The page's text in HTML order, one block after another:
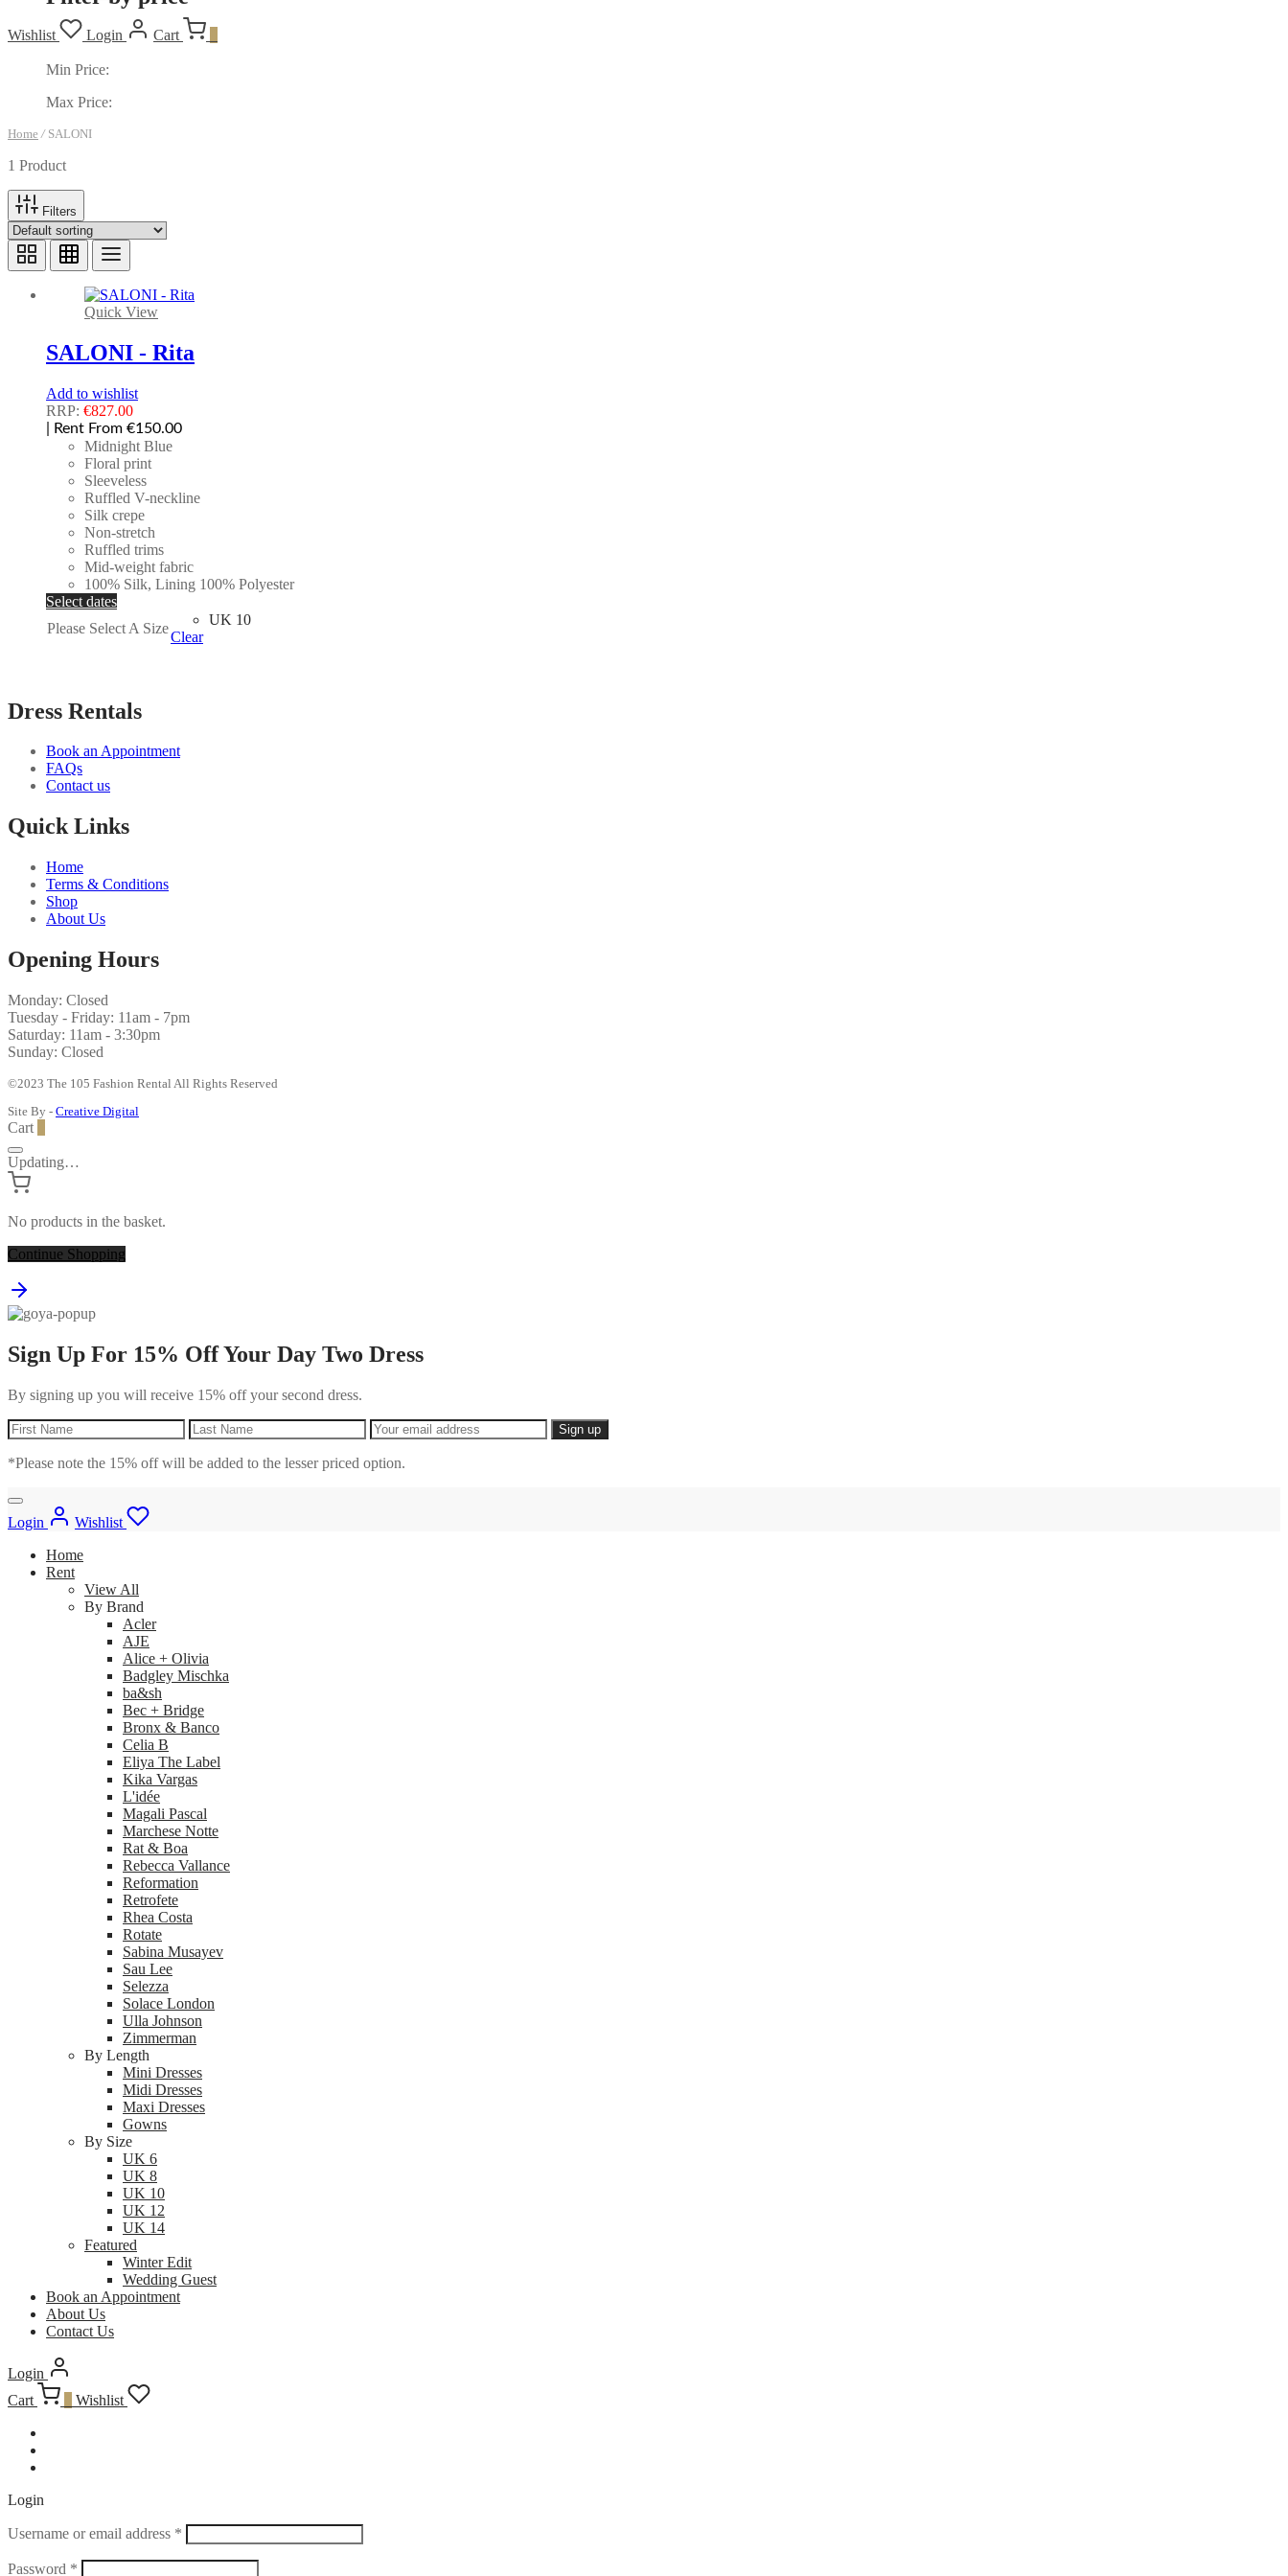
Wishlist Login Cart
Min Price:
Max Price:
Home /SALONI
1 Product
Filters
Quick View
SALONI - Rita
Add to wishlist
RRP: €827.00
| Rent From €150.00
Midnight Blue
Floral print
Sleeveless
Ruffled V-neckline
Silk crepe
Non-stretch
Ruffled trims
Mid-weight fabric
100% Silk, Lining 100% Polyester
Select dates
Please Select A Size
UK 10
Clear
Dress Rentals
Book an Appointment
FAQs
Contact us
Quick Links
Home
Terms & Conditions
Shop
About Us
Opening Hours
Monday: Closed
Tuesday - Friday: 11am - 7pm
Saturday: 11am - 3:30pm
Sunday: Closed
©2023 The 105 Fashion Rental All Rights Reserved
Site By - Creative Digital
Cart
Updating…
No products in the basket.
Continue Shopping
Sign Up For 15% Off Your Day Two Dress
By signing up you will receive 15% off your second dress.
*Please note the 15% off will be added to the lesser priced option.
Login
Wishlist
Home
Rent
View All
By Brand
Acler
AJE
Alice + Olivia
Badgley Mischka
ba&sh
Bec + Bridge
Bronx & Banco
Celia B
Eliya The Label
Kika Vargas
L'idée
Magali Pascal
Marchese Notte
Rat & Boa
Rebecca Vallance
Reformation
Retrofete
Rhea Costa
Rotate
Sabina Musayev
Sau Lee
Selezza
Solace London
Ulla Johnson
Zimmerman
By Length
Mini Dresses
Midi Dresses
Maxi Dresses
Gowns
By Size
UK 6
UK 8
UK 10
UK 12
UK 14
Featured
Winter Edit
Wedding Guest
Book an Appointment
About Us
Contact Us
Login
Cart
Wishlist
Login
Username or email address *
Password *